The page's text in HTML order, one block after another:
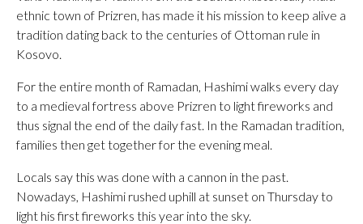
ethnic town of Prizren, has made it his mission to keep alive a
tradition dating back to the centuries of Ottoman rule in
Kosovo.
For the entire month of Ramadan, Hashimi walks every day
to a medieval fortress above Prizren to light fireworks and
thus signal the end of the daily fast. In the Ramadan tradition,
families then get together for the evening meal.
Locals say this was done with a cannon in the past.
Nowadays, Hashimi rushed uphill at sunset on Thursday to
light his first fireworks this year into the sky.